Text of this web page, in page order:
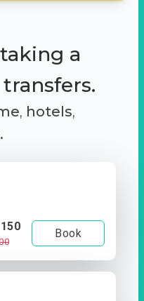
a
, hotels,
Book